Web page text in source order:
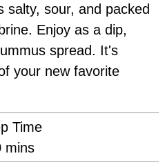
salty, sour, and packed
Enjoy as a dip,
spread. It's
your new favorite
Time
minutes
mins